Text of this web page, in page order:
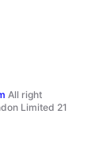
All right
Limited 21